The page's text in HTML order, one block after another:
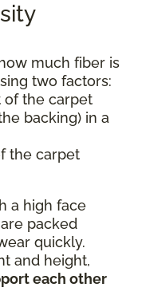
much fiber is
two factors:
of the carpet
backing) in a
the carpet
a high face
packed
quickly.
and height,
each other